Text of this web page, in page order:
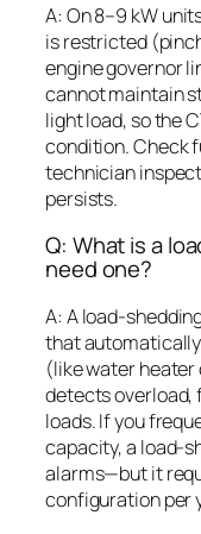
A: On 8–9 kW
is restricted
engine governor
cannot maintain
light load, so the
condition. Check
technician
persists.
Q: What is a
need one?
A: A load-
that
(like water heater
detects overload,
loads. If you
capacity, a load-
alarms—but it
configuration per